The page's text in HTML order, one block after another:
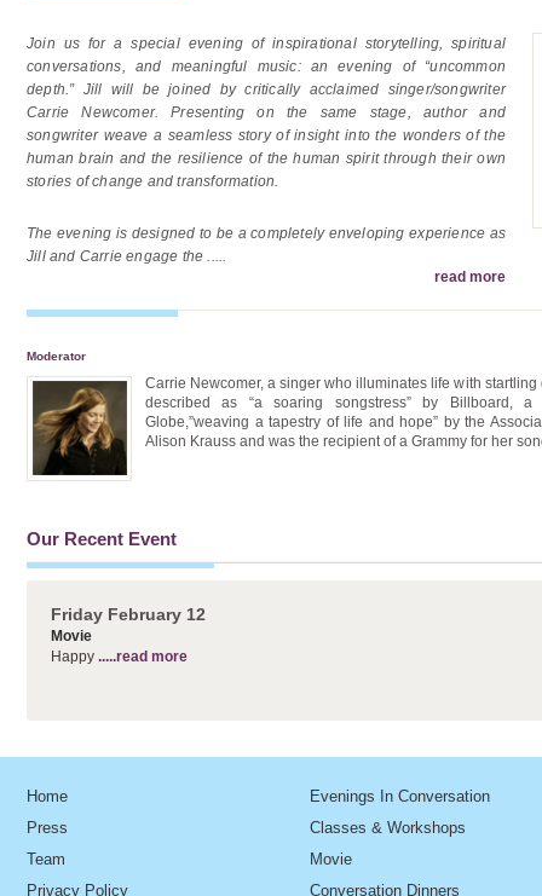
Join us for a special evening of inspirational storytelling, spiritual
conversations, and meaningful music: an evening of “uncommon
depth.” Jill will be joined by critically acclaimed singer/songwriter
Carrie Newcomer. Presenting on the same stage, author and
songwriter weave a seamless story of insight into the wonders of the
human brain and the resilience of the human spirit through their own
stories of change and transformation.
The evening is designed to be a completely enveloping experience as
Jill and Carrie engage the
read more
Moderator
Carrie Newcomer, a singer who illuminates life with
described as “a soaring songstress” by Billboard, a
Globe,”weaving a tapestry of life and hope” by the
Alison Krauss and was the recipient of a Grammy for her
Our Recent Event
Friday February 12
Movie
Happy .....read more
Home
Press
Team
Privacy Policy
Evenings In Conversation
Classes & Workshops
Movie
Conversation Dinners